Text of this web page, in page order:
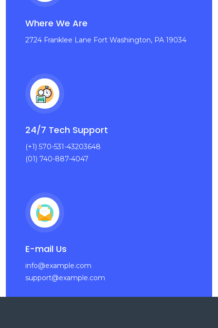
Where We Are
2724 Franklee Lane Fort Washington, PA 19034
24/7 Tech Support
(+1) 570-531-43203648
(01) 740-887-4047
E-mail Us
info@example.com
support@example.com